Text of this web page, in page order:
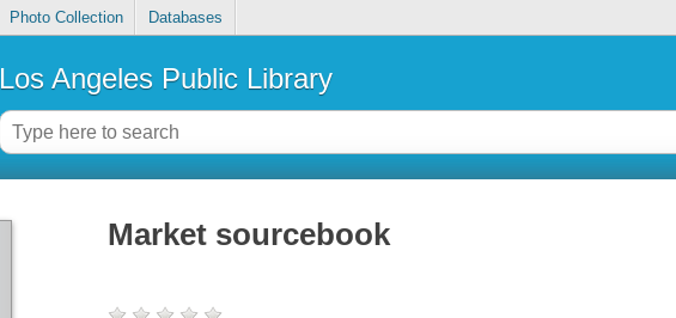
Photo Collection Databases
Los Angeles Public Library
Market sourcebook